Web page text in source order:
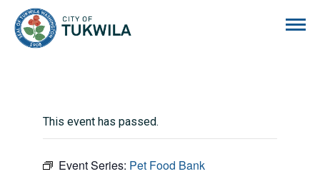
This event has passed.
Event Series: Pet Food Bank